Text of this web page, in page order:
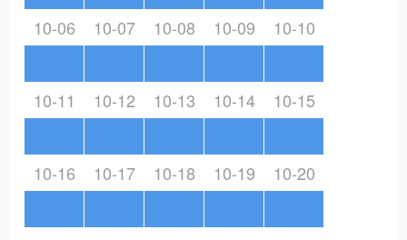
10-06 10-07 10-08 10-09 10-10
10-11 10-12 10-13 10-14 10-15
10-16 10-17 10-18 10-19 10-20